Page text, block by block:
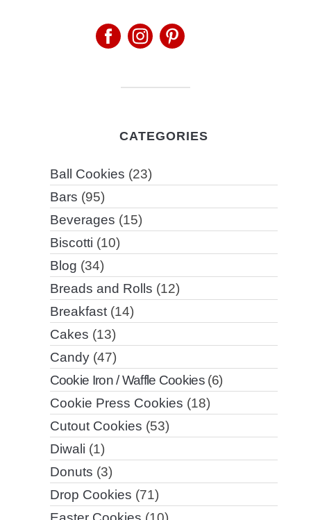
CATEGORIES
Ball Cookies (23)
Bars (95)
Beverages (15)
Biscotti (10)
Blog (34)
Breads and Rolls (12)
Breakfast(14)
Cakes (13)
Candy(47)
Cookie Iron / Waffle Cookies(6)
Cookie Press Cookies (18)
Cutout Cookies (53)
Diwali (1)
Donuts (3)
Drop Cookies (71)